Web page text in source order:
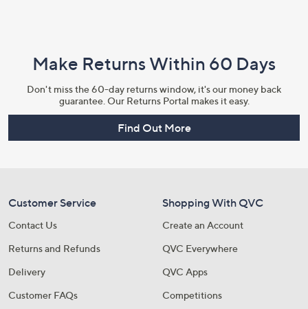
Make Returns Within 60 Days
Don't miss the 60-day returns window, it's our money back
guarantee. Our Returns Portal makes it easy.
Find Out More
Customer Service
Contact Us
Returns and Refunds
Delivery
Customer FAQs
Shopping With QVC
Create an Account
QVC Everywhere
QVC Apps
Competitions